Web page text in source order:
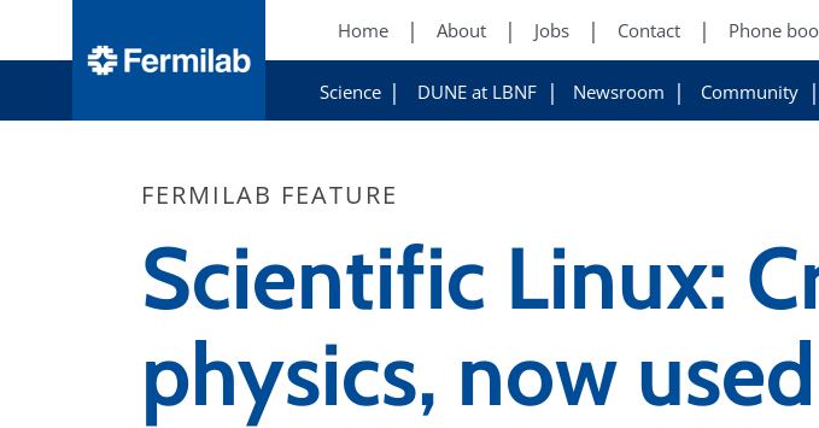
Home About Jobs Contact Phone
Science DUNE at LBNF Newsroom Community
FERMILAB FEATURE
Scientific Linux:
physics, now